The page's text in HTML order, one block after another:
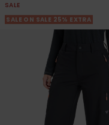
SALE
SALE ON SALE 25% EXTRA